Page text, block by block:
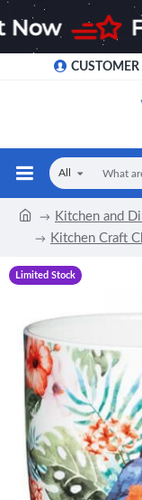
CUSTOMER
All
Kitchen and
Kitchen Craft
Limited Stock